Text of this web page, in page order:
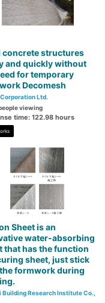
concrete structures
and quickly without
for temporary
Decomesh
Ltd.
viewing
time: 122.98 hours
Sheet is an
water-absorbing
that has the function
sheet, just stick
formwork during
Building Research Institute Co.,